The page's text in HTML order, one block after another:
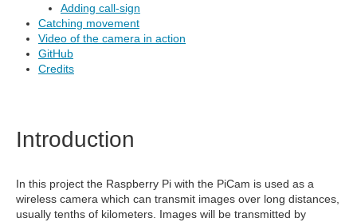
Adding call-sign
Catching movement
Video of the camera in action
GitHub
Credits
Introduction
In this project the Raspberry Pi with the PiCam is used as a
wireless camera which can transmit images over long distances,
usually tenths of kilometers. Images will be transmitted by